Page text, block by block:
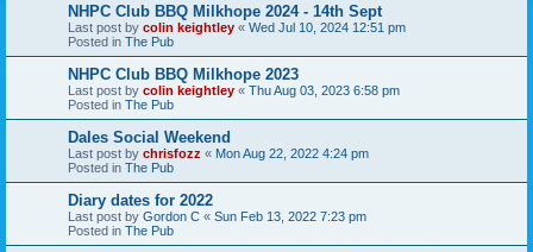
NHPC Club BBQ Milkhope 2024 - 14th Sept
Last post by colin keightley « Wed Jul 10, 2024 12:51 pm
Posted in The Pub
NHPC Club BBQ Milkhope 2023
Last post by colin keightley « Thu Aug 03, 2023 6:58 pm
Posted in The Pub
Dales Social Weekend
Last post by chrisfozz « Mon Aug 22, 2022 4:24 pm
Posted in The Pub
Diary dates for 2022
Last post by Gordon C « Sun Feb 13, 2022 7:23 pm
Posted in The Pub